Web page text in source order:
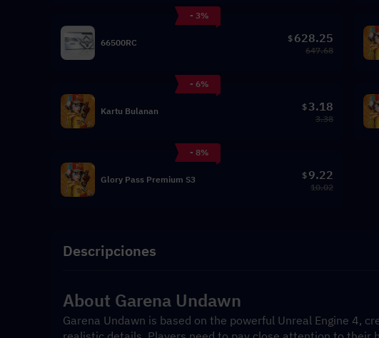
- 3%
66500RC $ 628.25
647.68
- 6%
Kartu Bulanan $ 3.18
3.38
- 8%
Glory Pass Premium S3 $ 9.22
10.02
Descripciones
About Garena Undawn
Garena Undawn is based on the powerful Unreal Engine 4,